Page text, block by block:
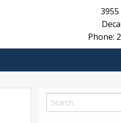
3955
Phone: